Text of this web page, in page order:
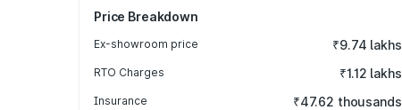
Price Breakdown
Ex-showroom price ₹9.74 lakhs
RTO Charges ₹1.12 lakhs
Insurance ₹47.62 thousands